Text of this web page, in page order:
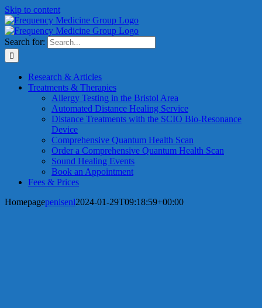
Skip to content
Search for:
Research & Articles
Treatments & Therapies
Allergy Testing in the Bristol Area
Automated Distance Healing Service
Distance Treatments with the SCIO Bio-Resonance
Device
Comprehensive Quantum Health Scan
Order a Comprehensive Quantum Health Scan
Sound Healing Events
Book an Appointment
Fees & Prices
Homepagepenisenl2024-01-29T09:18:59+00:00